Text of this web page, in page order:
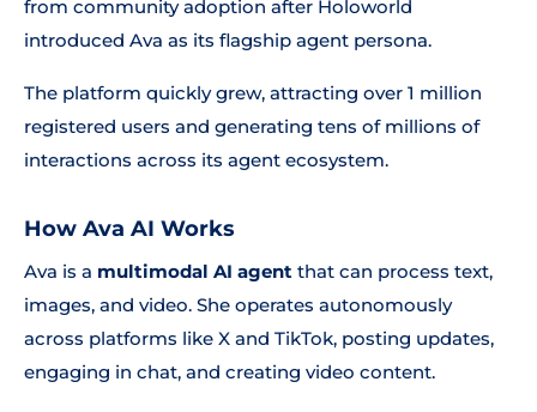
from community adoption after Holoworld
introduced Ava as its flagship agent persona.
The platform quickly grew, attracting over 1 million
registered users and generating tens of millions of
interactions across its agent ecosystem.
How Ava AI Works
Ava is a multimodal AI agent that can process text,
images, and video. She operates autonomously
across platforms like X and TikTok, posting updates,
engaging in chat, and creating video content.